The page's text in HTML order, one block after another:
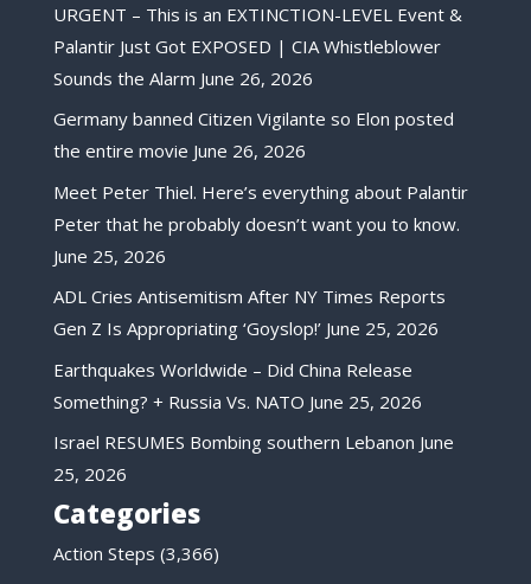
URGENT – This is an EXTINCTION-LEVEL Event &
Palantir Just Got EXPOSED | CIA Whistleblower
Sounds the Alarm June 26, 2026
Germany banned Citizen Vigilante so Elon posted
the entire movie June 26, 2026
Meet Peter Thiel. Here’s everything about Palantir
Peter that he probably doesn’t want you to know.
June 25, 2026
ADL Cries Antisemitism After NY Times Reports
Gen Z Is Appropriating ‘Goyslop!’ June 25, 2026
Earthquakes Worldwide – Did China Release
Something? + Russia Vs. NATO June 25, 2026
Israel RESUMES Bombing southern Lebanon June
25, 2026
Categories
Action Steps (3,366)